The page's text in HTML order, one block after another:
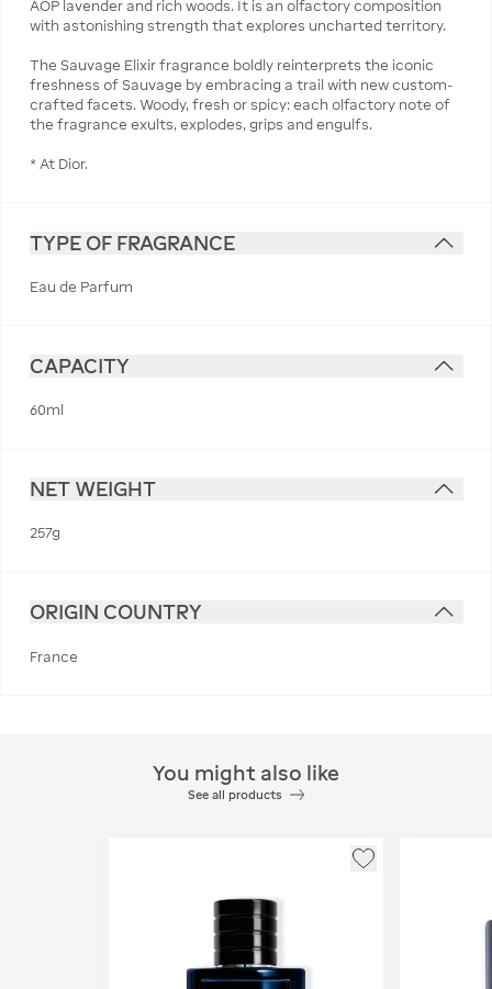
AOP lavender and rich woods. It is an olfactory composition
with astonishing strength that explores uncharted territory.
The Sauvage Elixir fragrance boldly reinterprets the iconic
freshness of Sauvage by embracing a trail with new custom-
crafted facets. Woody, fresh or spicy: each olfactory note of
the fragrance exults, explodes, grips and engulfs.
* At Dior.
TYPE OF FRAGRANCE
Eau de Parfum
CAPACITY
60ml
NET WEIGHT
257g
ORIGIN COUNTRY
France
You might also like
See all products